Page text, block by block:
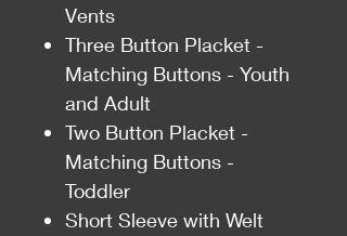
Vents
Three Button Placket -
Matching Buttons - Youth
and Adult
Two Button Placket -
Matching Buttons -
Toddler
Short Sleeve with Welt